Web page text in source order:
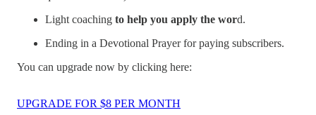
Light coaching to help you apply the word.
Ending in a Devotional Prayer for paying subscribers.
You can upgrade now by clicking here:
UPGRADE FOR $8 PER MONTH